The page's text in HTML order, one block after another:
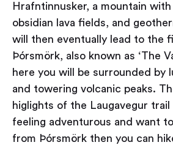
Hrafntinnusker, a mountain
obsidian lava fields, and
will then eventually lead to the
Þórsmörk, also known as ‘The
here you will be surrounded by
and towering volcanic peaks.
higlights of the Laugavegur trail
feeling adventurous and want
from Þórsmörk then you can